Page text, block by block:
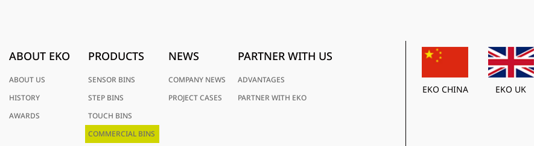
ABOUT EKO
ABOUT US
HISTORY
AWARDS
PRODUCTS
SENSOR BINS
STEP BINS
TOUCH BINS
COMMERCIAL BINS
NEWS
COMPANY NEWS
PROJECT CASES
PARTNER WITH US
ADVANTAGES
PARTNER WITH EKO
EKO CHINA EKO UK